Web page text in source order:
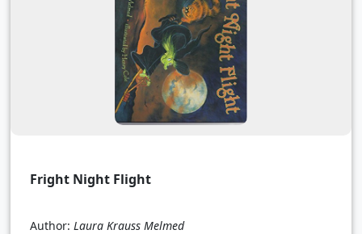
Fright Night Flight
Author: Laura Krauss Melmed